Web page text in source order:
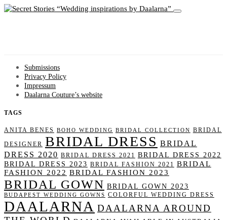
Wedding inspirations by Daalarna
Submissions
Privacy Policy
Impressum
Daalarna Couture’s website
TAGS
ANITA BENES BOHO WEDDING BRIDAL COLLECTION BRIDAL
DESIGNER BRIDAL DRESS BRIDAL
DRESS 2020 BRIDAL DRESS 2021 BRIDAL DRESS 2022
BRIDAL DRESS 2023 BRIDAL FASHION 2021 BRIDAL
FASHION 2022 BRIDAL FASHION 2023
BRIDAL GOWN BRIDAL GOWN 2023
BUDAPEST WEDDING GOWNS COLORFUL WEDDING DRESS
DAALARNA DAALARNA AROUND